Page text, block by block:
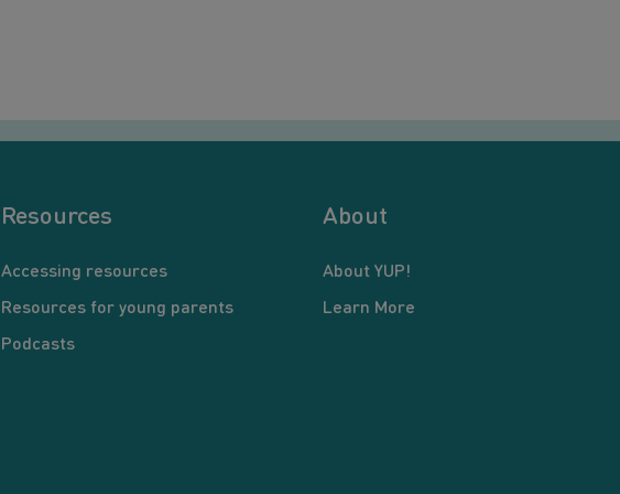
Resources
Accessing resources
Resources for young parents
Podcasts
About
About YUP!
Learn More